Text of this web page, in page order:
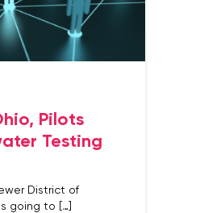
Pilots
Testing
District of
going to […]